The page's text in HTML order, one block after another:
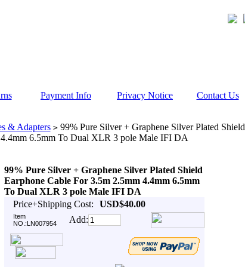
Payment Info Privacy Notice Contact Us
& Adapters >99% Pure Silver + Graphene Silver Plated Shield
6.5mm To Dual XLR 3 pole Male IFI DA
99% Pure Silver + Graphene Silver Plated Shield
Earphone Cable For 3.5m 2.5mm 4.4mm 6.5mm
To Dual XLR 3 pole Male IFI DA
Price+Shipping Cost:
USD$40.00
Item
NO.:LN007954
Add: